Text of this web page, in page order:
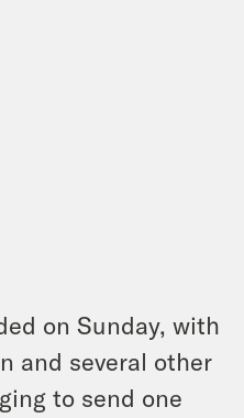
on Sunday, with
and several other
to send one